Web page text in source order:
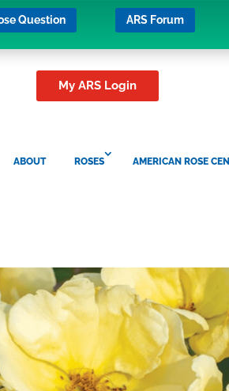
Question ARS Forum
My ARS Login
ABOUT ROSES AMERICAN ROSE